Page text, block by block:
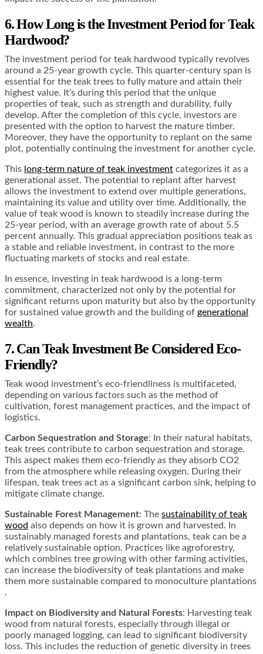
6. How Long is the Investment Period for Teak
Hardwood?
The investment period for teak hardwood typically revolves
around a 25-year growth cycle. This quarter-century span is
essential for the teak trees to fully mature and attain their
highest value. It’s during this period that the unique
properties of teak, such as strength and durability, fully
develop. After the completion of this cycle, investors are
presented with the option to harvest the mature timber.
Moreover, they have the opportunity to replant on the same
plot, potentially continuing the investment for another cycle.
This long-term nature of teak investment categorizes it as a
generational asset. The potential to replant after harvest
allows the investment to extend over multiple generations,
maintaining its value and utility over time. Additionally, the
value of teak wood is known to steadily increase during the
25-year period, with an average growth rate of about 5.5
percent annually. This gradual appreciation positions teak as
a stable and reliable investment, in contrast to the more
fluctuating markets of stocks and real estate.
In essence, investing in teak hardwood is a long-term
commitment, characterized not only by the potential for
significant returns upon maturity but also by the opportunity
for sustained value growth and the building of generational
wealth.
7. Can Teak Investment Be Considered Eco-
Friendly?
Teak wood investment’s eco-friendliness is multifaceted,
depending on various factors such as the method of
cultivation, forest management practices, and the impact of
logistics.
Carbon Sequestration and Storage: In their natural habitats,
teak trees contribute to carbon sequestration and storage.
This aspect makes them eco-friendly as they absorb CO2
from the atmosphere while releasing oxygen. During their
lifespan, teak trees act as a significant carbon sink, helping to
mitigate climate change​​​​​​.
Sustainable Forest Management: The sustainability of teak
wood also depends on how it is grown and harvested. In
sustainably managed forests and plantations, teak can be a
relatively sustainable option. Practices like agroforestry,
which combines tree growing with other farming activities,
can increase the biodiversity of teak plantations and make
them more sustainable compared to monoculture plantations​​
.
Impact on Biodiversity and Natural Forests: Harvesting teak
wood from natural forests, especially through illegal or
poorly managed logging, can lead to significant biodiversity
loss. This includes the reduction of genetic diversity in trees